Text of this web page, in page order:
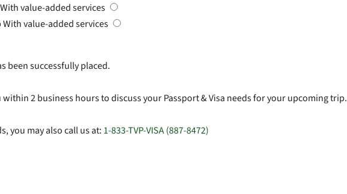
With value-added services
With value-added services
been successfully placed.
2 business hours to discuss your Passport & Visa needs for your upcoming trip.
you may also call us at: 1-833-TVP-VISA (887-8472)